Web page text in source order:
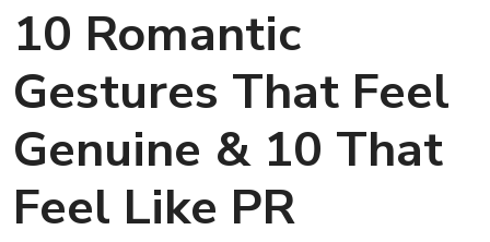
10 Romantic
Gestures That Feel
Genuine & 10 That
Feel Like PR